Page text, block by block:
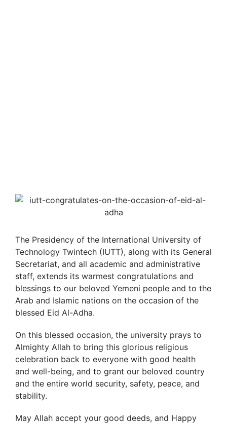
The Presidency of the International University of
Technology Twintech (IUTT), along with its General
Secretariat, and all academic and administrative
staff, extends its warmest congratulations and
blessings to our beloved Yemeni people and to the
Arab and Islamic nations on the occasion of the
blessed Eid Al-Adha.
On this blessed occasion, the university prays to
Almighty Allah to bring this glorious religious
celebration back to everyone with good health
and well-being, and to grant our beloved country
and the entire world security, safety, peace, and
stability.
May Allah accept your good deeds, and Happy